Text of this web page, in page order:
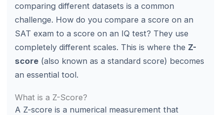
comparing different datasets is a common
challenge. How do you compare a score on an
SAT exam to a score on an IQ test? They use
completely different scales. This is where the Z-
score (also known as a standard score) becomes
an essential tool.
What is a Z-Score?
A Z-score is a numerical measurement that